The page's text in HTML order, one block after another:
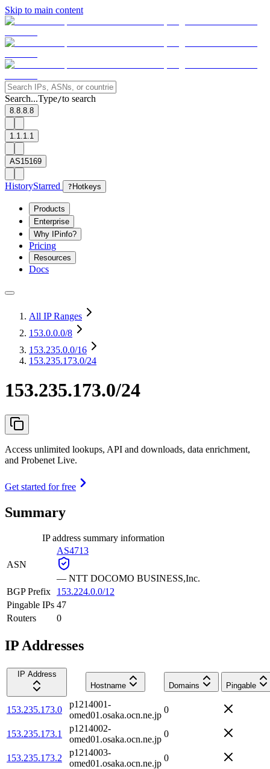
Skip to main content
Search...Type/to search
8.8.8.8
1.1.1.1
AS15169
HistoryStarred ? Hotkeys
Products
Enterprise
Why IPinfo?
Pricing
Resources
Docs
All IP Ranges
153.0.0.0/8
153.235.0.0/16
153.235.173.0/24
153.235.173.0/24
Access unlimited lookups, API and downloads, data enrichment,
and Probenet Live.
Get started for free
Summary
IP address summary information
ASN
AS4713
— NTT DOCOMO BUSINESS,Inc.
BGP Prefix
153.224.0.0/12
Pingable IPs 47
Routers
0
IP Addresses
IP Address
Hostname
Domains Pingable
153.235.173.0
p1214001-
omed01.osaka.ocn.ne.jp
0
153.235.173.1
p1214002-
omed01.osaka.ocn.ne.jp
0
153.235.173.2
p1214003-
omed01.osaka.ocn.ne.jp
0